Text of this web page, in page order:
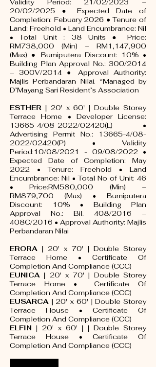
Validity Period: 21/02/2023 –
20/02/2025 ● Expected Date of
Completion: Febuary 2026 ● Tenure of
Land: Freehold • Land Encumbrance: Nil
• Total Unit : 38 Units ● Price:
RM738,000 (Min) – RM1,147,900
(Max) ● Bumiputera Discount: 10% •
Building Plan Approval No.: 300/2014
– 300V/2014 ● Approval Authority:
Majlis Perbandaran Nilai. *Managed by
D’Mayang Sari Resident’s Association
ESTHER | 20' x 60' | Double Storey
Terrace Home • Developer License:
13665-4/08-2022/02420(L) •
Advertising Permit No.: 13665-4/08-
2022/02420(P) • Validity
Period:10/08/2021 - 09/08/2022 •
Expected Date of Completion: May
2022 • Tenure: Freehold • Land
Encumbrance: Nil • Total No of Unit: 46
• Price:RM580,000 (Min) –
RM879,700 (Max) • Bumiputera
Discount: 10% • Building Plan
Approval No.: Bil. 408/2016 –
408C/2016 • Approval Authority: Majlis
Perbandaran Nilai
ERORA | 20' x 70' | Double Storey
Terrace Home • Certificate Of
Completion And Compliance (CCC)
EUNICA | 20' x 70' | Double Storey
Terrace Home •Certificate Of
Completion And Compliance (CCC)
EUSARCA | 20' x 60' | Double Storey
Terrace House • Certificate Of
Completion And Compliance (CCC)
ELFIN | 20' x 60' | | Double Storey
Terrace House • Certificate Of
Completion And Compliance (CCC)